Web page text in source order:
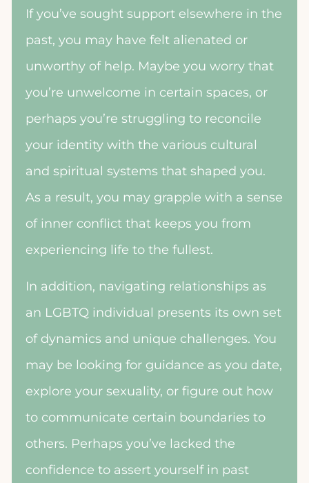
If you’ve sought support elsewhere in the
past, you may have felt alienated or
unworthy of help. Maybe you worry that
you’re unwelcome in certain spaces, or
perhaps you’re struggling to reconcile
your identity with the various cultural
and spiritual systems that shaped you.
As a result, you may grapple with a sense
of inner conflict that keeps you from
experiencing life to the fullest.
In addition, navigating relationships as
an LGBTQ individual presents its own set
of dynamics and unique challenges. You
may be looking for guidance as you date,
explore your sexuality, or figure out how
to communicate certain boundaries to
others. Perhaps you’ve lacked the
confidence to assert yourself in past